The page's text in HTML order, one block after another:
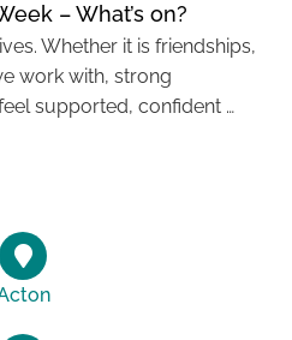
– What’s on?
Whether it is friendships,
work with, strong
supported, confident …